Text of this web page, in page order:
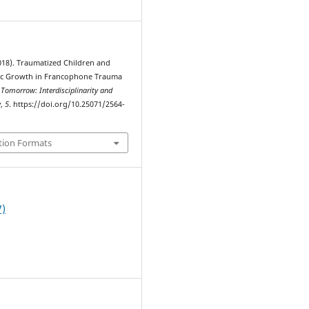
Traumatized Children and
Growth in Francophone Trauma
Interdisciplinarity and
,5. https://doi.org/10.25071/2564-
Formats